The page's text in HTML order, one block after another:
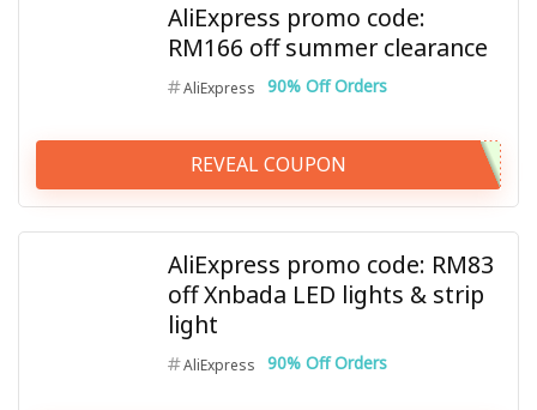
AliExpress promo code:
RM166 off summer clearance
AliExpress 90% Off Orders
REVEAL COUPON
AliExpress promo code: RM83
off Xnbada LED lights & strip
light
AliExpress 90% Off Orders